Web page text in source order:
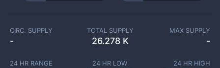
CIRC. SUPPLY
-
TOTAL SUPPLY
26.278 K
MAX SUPPLY
-
24 HR RANGE 24 HR LOW 24 HR HIGH